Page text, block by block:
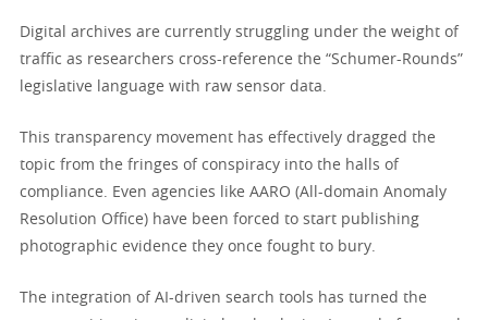
Digital archives are currently struggling under the weight of
traffic as researchers cross-reference the “Schumer-Rounds”
legislative language with raw sensor data.
This transparency movement has effectively dragged the
topic from the fringes of conspiracy into the halls of
compliance. Even agencies like AARO (All-domain Anomaly
Resolution Office) have been forced to start publishing
photographic evidence they once fought to bury.
The integration of AI-driven search tools has turned the